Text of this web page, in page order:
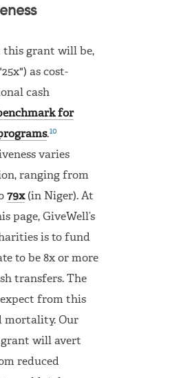
this grant will be,
as cost-
cash
for
.10
varies
ranging from
79x(in Niger). At
page, GiveWell’s
is to fund
to be 8x or more
transfers. The
from this
mortality. Our
grant will avert
reduced